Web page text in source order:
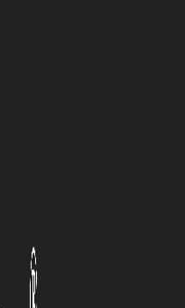
models,
on
and cost